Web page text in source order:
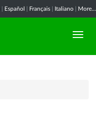
Español Français Italiano More...